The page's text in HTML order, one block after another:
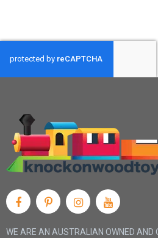
WE ARE AN AUSTRALIAN OWNED AND